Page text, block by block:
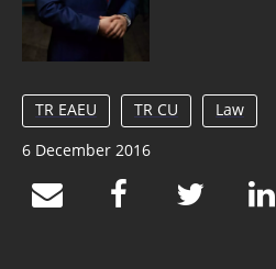
TR EAEU TR CU
Law
6 December 2016